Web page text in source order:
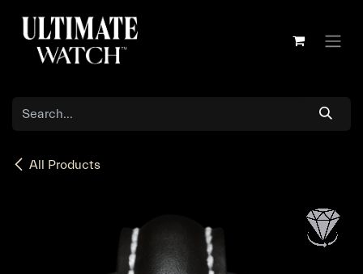
All Products